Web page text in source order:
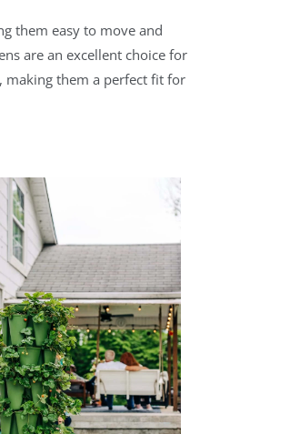
them easy to move and
are an excellent choice for
making them a perfect fit for